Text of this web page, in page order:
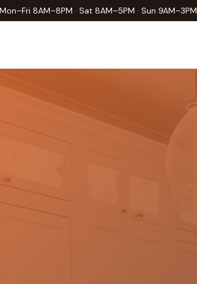
Mon–Fri 8AM–8PM · Sat 8AM–5PM · Sun 9AM–3PM